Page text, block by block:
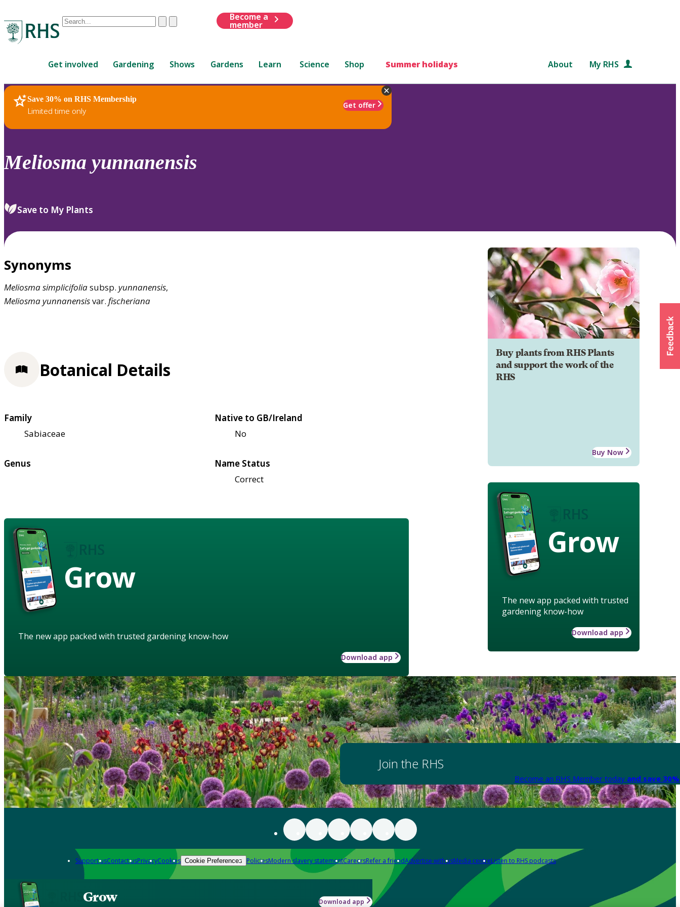
Conduct
are
up
and
down
review
select.
ClearSubmit
Become a
member
Get involved Gardening Shows Gardens Learn Science Shop Summer holidays About My RHS
Save 30% on RHS Membership
Limited time only
Get offer
RHS Home Plants
Meliosma yunnanensis
Save to My Plants
Synonyms
Meliosmasimplicifoliasubsp. yunnanensis,
Meliosmayunnanensisvar. fischeriana
Buy plants from RHS Plants
and support the work of the
RHS
Buy Now
Grow
The new app packed with trusted
gardening know-how
Download app
Botanical Details
Family
Sabiaceae
Native to GB/Ireland
No
Genus
Name Status
Correct
Grow
The new app packed with trusted gardening know-how
Download app
Join the RHS
Become an RHS Member today and save
Support usContact usPrivacyCookies Cookie Preferences PoliciesModern slavery statementCareersRefer a friendAdvertise with usMedia centreListen to RHS podcasts
Grow Download app